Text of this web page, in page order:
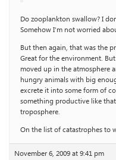
Do zooplankton swallow? I
Somehow I’m not worried
But then again, that was the
Great for the environment.
moved up in the atmosphere
hungry animals with big
excrete it into some form of
something productive like
troposphere.
On the list of catastrophes to
November 6, 2009 at 9:41 pm